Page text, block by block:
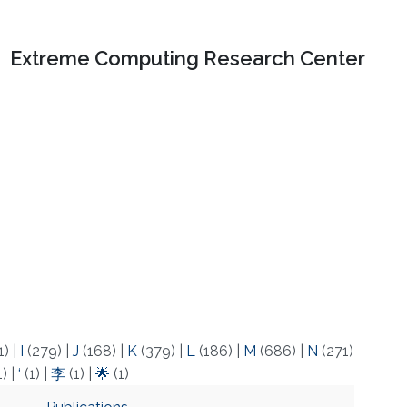
Extreme Computing Research Center
I (279) J (168) K(379) L(186) M (686) N (271)
‘ (1) 李(1) 🌟 (1)